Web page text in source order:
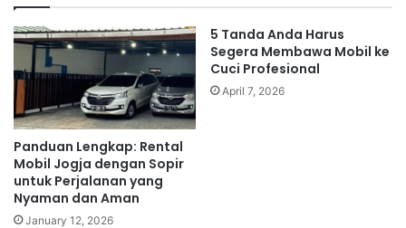
Panduan Lengkap: Rental
Mobil Jogja dengan Sopir
untuk Perjalanan yang
Nyaman dan Aman
January 12, 2026
5 Tanda Anda Harus
Segera Membawa Mobil ke
Cuci Profesional
April 7, 2026